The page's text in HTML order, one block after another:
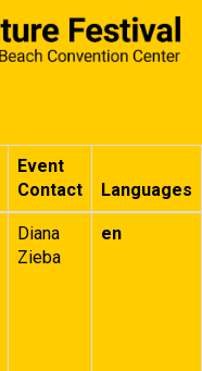
Event
Contact
Languages
Diana
Zieba
en